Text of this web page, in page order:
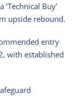
‘Technical Buy’
upside rebound.
entry
with established